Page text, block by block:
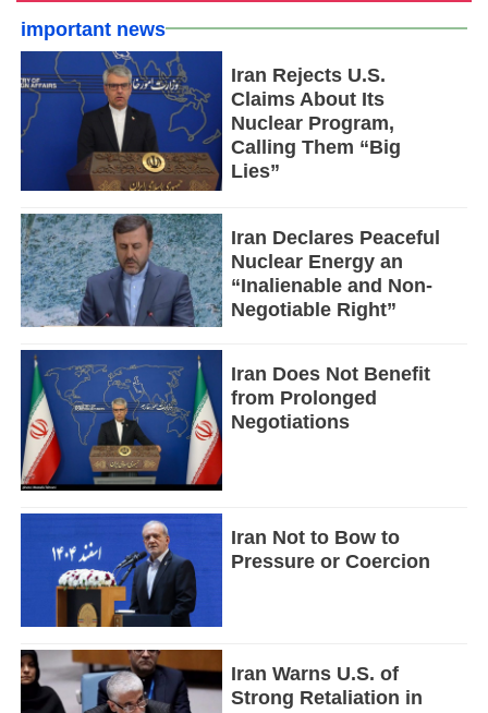
important news
Iran Rejects U.S.
Claims About Its
Nuclear Program,
Calling Them “Big
Lies”
Iran Declares Peaceful
Nuclear Energy an
“Inalienable and Non-
Negotiable Right”
Iran Does Not Benefit
from Prolonged
Negotiations
Iran Not to Bow to
Pressure or Coercion
Iran Warns U.S. of
Strong Retaliation in